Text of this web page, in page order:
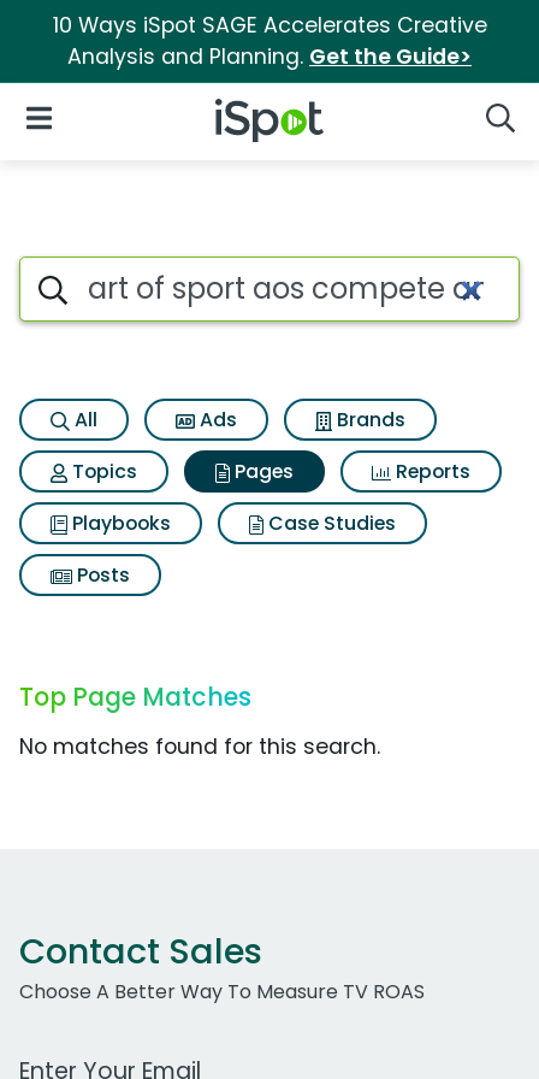
10 Ways iSpot SAGE Accelerates Creative
Analysis and Planning. Get the Guide>
iSpot Logo
Open Navigation
Page matches for Art of
Search iSpot
All Ads
Brands
Topics
Pages
Reports
Playbooks
Case Studies
Posts
Top Page Matches
No matches found for this search.
Contact Sales
Choose A Better Way To Measure TV ROAS
Work Email Address